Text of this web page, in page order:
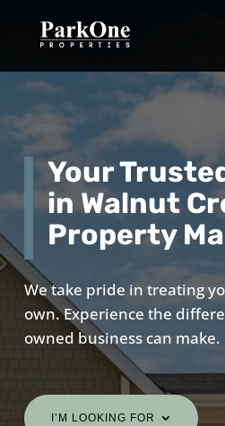
Your
in Walnut
Property
We take pride in treating
own. Experience the
owned business can make.
I’M LOOKING FOR